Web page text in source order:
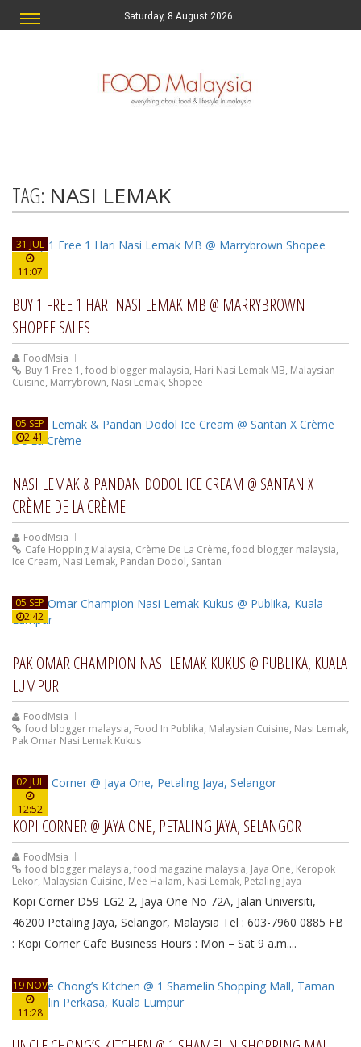
Saturday, 8 August 2026
TAG: NASI LEMAK
31 JUL
11:07
BUY 1 FREE 1 HARI NASI LEMAK MB @ MARRYBROWN
SHOPEE SALES
FoodMsia
Buy 1 Free 1 , food blogger malaysia, Hari Nasi Lemak MB, Malaysian
Cuisine, Marrybrown, Nasi Lemak, Shopee
05 SEP
2:41
NASI LEMAK & PANDAN DODOL ICE CREAM @ SANTAN X
CRÈME DE LA CRÈME
FoodMsia
Cafe Hopping Malaysia, Crème De La Crème, food blogger malaysia,
Ice Cream, Nasi Lemak, Pandan Dodol, Santan
05 SEP
2:42
PAK OMAR CHAMPION NASI LEMAK KUKUS @ PUBLIKA, KUALA
LUMPUR
FoodMsia
food blogger malaysia, Food In Publika, Malaysian Cuisine, Nasi Lemak,
Pak Omar Nasi Lemak Kukus
02 JUL
12:52
KOPI CORNER @ JAYA ONE, PETALING JAYA, SELANGOR
FoodMsia
food blogger malaysia, food magazine malaysia, Jaya One, Keropok
Lekor, Malaysian Cuisine, Mee Hailam, Nasi Lemak, Petaling Jaya
Kopi Corner D59-LG2-2, Jaya One No 72A, Jalan Universiti,
46200 Petaling Jaya, Selangor, Malaysia Tel : 603-7960 0885 FB
: Kopi Corner Cafe Business Hours : Mon – Sat 9 a.m....
19 NOV
11:28